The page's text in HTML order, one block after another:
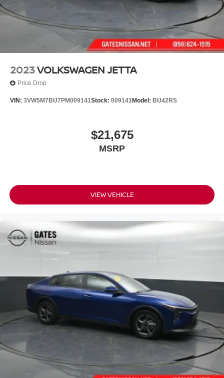
the opportunity to serve your family.
***GATES FORD LINCOLN 859-623-3252***
2023VOLKSWAGEN JETTA
Price Drop
VIN: 3VW5M7BU7PM009141Stock: 009141Model: BU42RS
$21,675
MSRP
VIEW VEHICLE